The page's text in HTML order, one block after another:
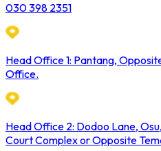
030 398 2351
Head Office 1: Pantang,
Office.
Head Office 2: Dodoo Lane,
Court Complex or Opposite